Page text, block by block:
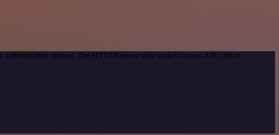
method. The HTTP Request node makes custom API calls to